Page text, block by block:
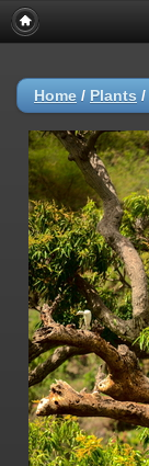
Home / Plants /